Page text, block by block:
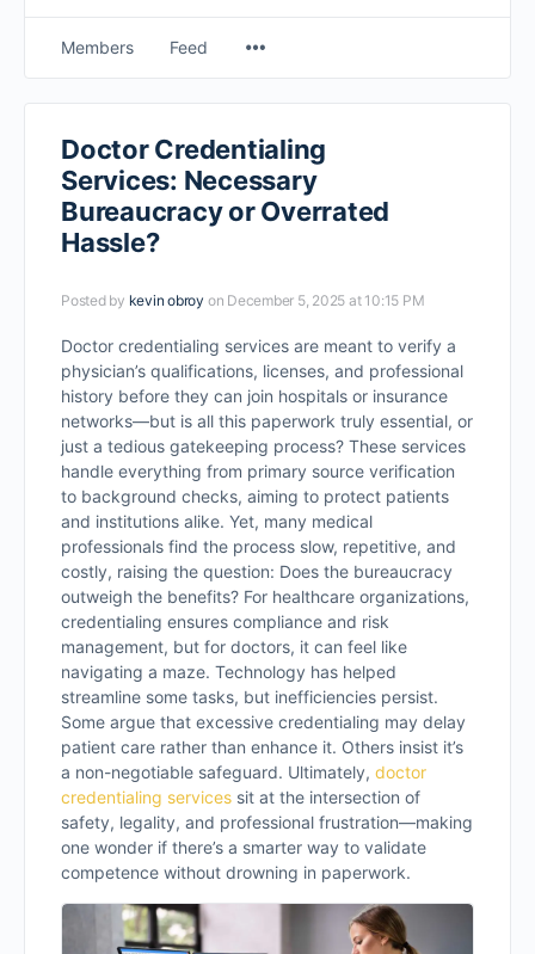
Members Feed
Doctor Credentialing
Services: Necessary
Bureaucracy or Overrated
Hassle?
Posted by kevin obroy on December 5, 2025 at 10:15 PM
Doctor credentialing services are meant to verify a
physician’s qualifications, licenses, and professional
history before they can join hospitals or insurance
networks—but is all this paperwork truly essential, or
just a tedious gatekeeping process? These services
handle everything from primary source verification
to background checks, aiming to protect patients
and institutions alike. Yet, many medical
professionals find the process slow, repetitive, and
costly, raising the question: Does the bureaucracy
outweigh the benefits? For healthcare organizations,
credentialing ensures compliance and risk
management, but for doctors, it can feel like
navigating a maze. Technology has helped
streamline some tasks, but inefficiencies persist.
Some argue that excessive credentialing may delay
patient care rather than enhance it. Others insist it’s
a non-negotiable safeguard. Ultimately, doctor
credentialing services sit at the intersection of
safety, legality, and professional frustration—making
one wonder if there’s a smarter way to validate
competence without drowning in paperwork.